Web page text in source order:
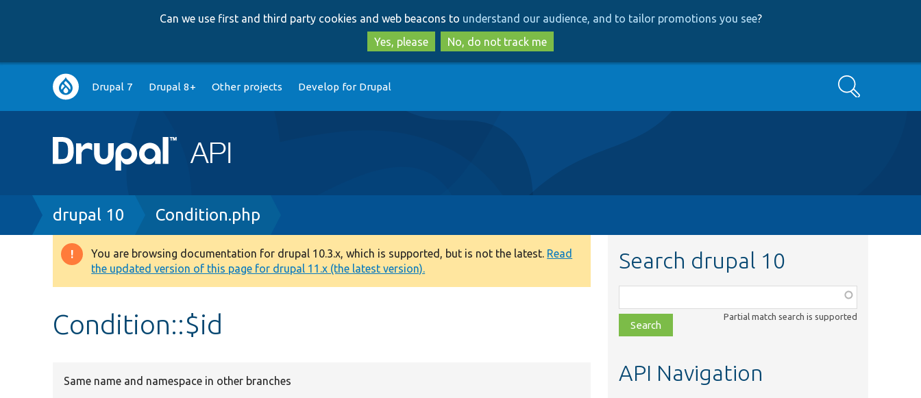
to
main
content
to
search
Can we use first and third party cookies and web beacons to understand our audience, and to tailor promotions you see?
Yes, please
No, do not track me
Main
navigation
Drupal 7 Drupal 8+ Other projects Develop for Drupal Search
Breadcrumb
drupal 10 Condition.php
Warning
message
You are browsing documentation for drupal 10.3.x, which is supported, but is not the latest. Read
the updated version of this page for drupal 11.x (the latest version).
Condition::$id
Same name and namespace in other branches
Search drupal 10
class,
file,
topic,
Partial match search is supported
API Navigation